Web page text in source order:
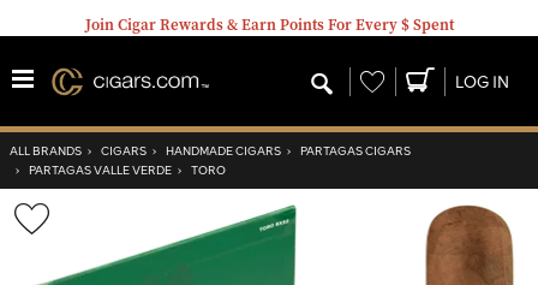
Join Cigar Rewards & Earn Points For Every $ Spent
Wishlist LOG IN
ALL BRANDS › CIGARS › HANDMADE CIGARS › PARTAGAS CIGARS
› PARTAGAS VALLE VERDE › TORO
Wishlist